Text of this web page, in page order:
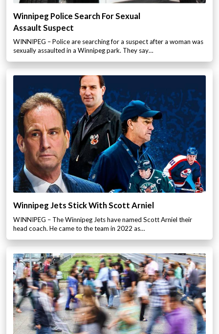
Winnipeg Police Search For Sexual
Assault Suspect
WINNIPEG – Police are searching for a suspect after a woman was
sexually assaulted in a Winnipeg park. They say…
Winnipeg Jets Stick With Scott Arniel
WINNIPEG – The Winnipeg Jets have named Scott Arniel their
head coach. He came to the team in 2022 as…